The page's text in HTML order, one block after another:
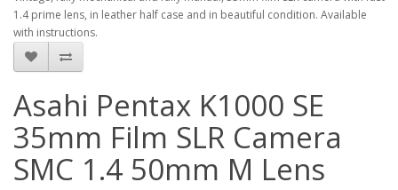
1.4 prime lens, in leather half case and in beautiful condition. Available
with instructions.
Asahi Pentax K1000 SE
35mm Film SLR Camera
SMC 1.4 50mm M Lens